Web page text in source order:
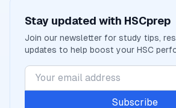
Stay updated with HSCprep
Join our newsletter for study tips,
updates to help boost your HSC
Subscribe